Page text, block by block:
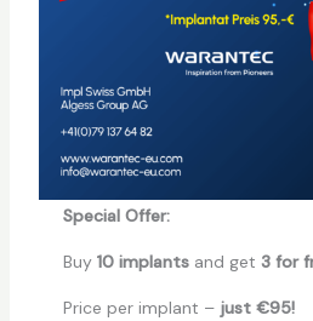
Special Offer:
Buy 10 implantsand get 3 for
Price per implant – just €95!